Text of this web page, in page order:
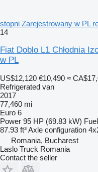
stopni Zarejestrowany w PL
14
Fiat Doblo L1 Chłodnia
w PL
US$12,120 €10,490 ≈
Refrigerated van
2017
77,460 mi
Euro 6
Power 95 HP (69.83 kW) Fuel
87.93 ft³Axle configuration
Romania, Bucharest
Laslo Truck Romania
Contact the seller